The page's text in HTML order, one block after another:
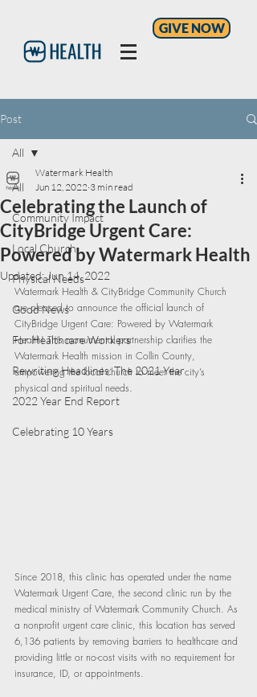
GIVE NOW
Post
All
Community Impact
Local Church
Physical Needs
Good News
For Healthcare Workers
Rewriting Headlines: The 2021 Year
2022 Year End Report
Celebrating 10 Years
All
Celebrating the Launch of
CityBridge Urgent Care:
Powered by Watermark Health
Watermark Health
Jun 12, 2022 3 min read
Updated:Jun 14, 2022
Watermark Health & CityBridge Community Church
are pleased to announce the official launch of
CityBridge Urgent Care: Powered by Watermark
Health! This monumental partnership clarifies the
Watermark Health mission in Collin County,
empowering the local church to meet the city’s
physical and spiritual needs.
Since 2018, this clinic has operated under the name
Watermark Urgent Care, the second clinic run by the
medical ministry of Watermark Community Church. As
a nonprofit urgent care clinic, this location has served
6,136 patients by removing barriers to healthcare and
providing little or no-cost visits with no requirement for
insurance, ID, or appointments.